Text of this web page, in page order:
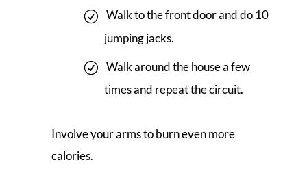
Walk to the front door and do 10
jumping jacks.
Walk around the house a few
times and repeat the circuit.
Involve your arms to burn even more
calories.